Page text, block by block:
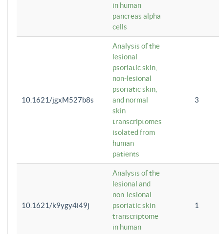
in human
pancreas alpha
cells
10.1621/jgxM527b8s
Analysis of the
lesional
psoriatic skin,
non-lesional
psoriatic skin,
and normal
skin
transcriptomes
isolated from
human
patients
3
10.1621/k9ygy4i49j
Analysis of the
lesional and
non-lesional
psoriatic skin
transcriptome
in human
1